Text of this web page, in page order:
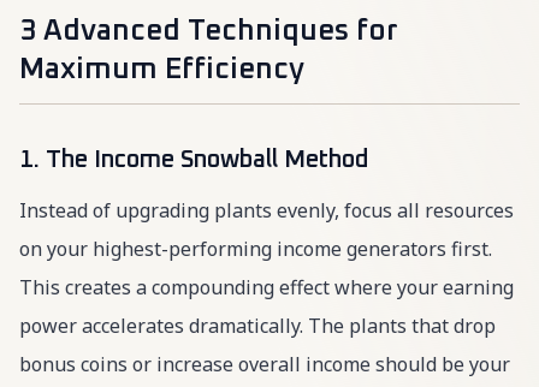
3 Advanced Techniques for
Maximum Efficiency
1. The Income Snowball Method
Instead of upgrading plants evenly, focus all resources
on your highest-performing income generators first.
This creates a compounding effect where your earning
power accelerates dramatically. The plants that drop
bonus coins or increase overall income should be your